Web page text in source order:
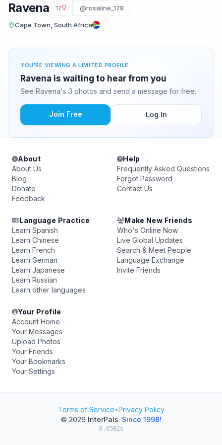
Ravena 17 @rosaline_178
Cape Town, South Africa
YOU'RE VIEWING A LIMITED PROFILE
Ravena is waiting to hear from you
See Ravena's 3 photos and send a message for free.
Join Free Log In
About
About Us
Blog
Donate
Feedback
Help
Frequently Asked Questions
Forgot Password
Contact Us
Language Practice
Learn Spanish
Learn Chinese
Learn French
Learn German
Learn Japanese
Learn Russian
Learn other languages
Make New Friends
Who's Online Now
Live Global Updates
Search & Meet People
Language Exchange
Invite Friends
Your Profile
Account Home
Your Messages
Upload Photos
Your Friends
Your Bookmarks
Your Settings
Terms of Service•Privacy Policy
© 2026 InterPals. Since 1998!
0.0582s